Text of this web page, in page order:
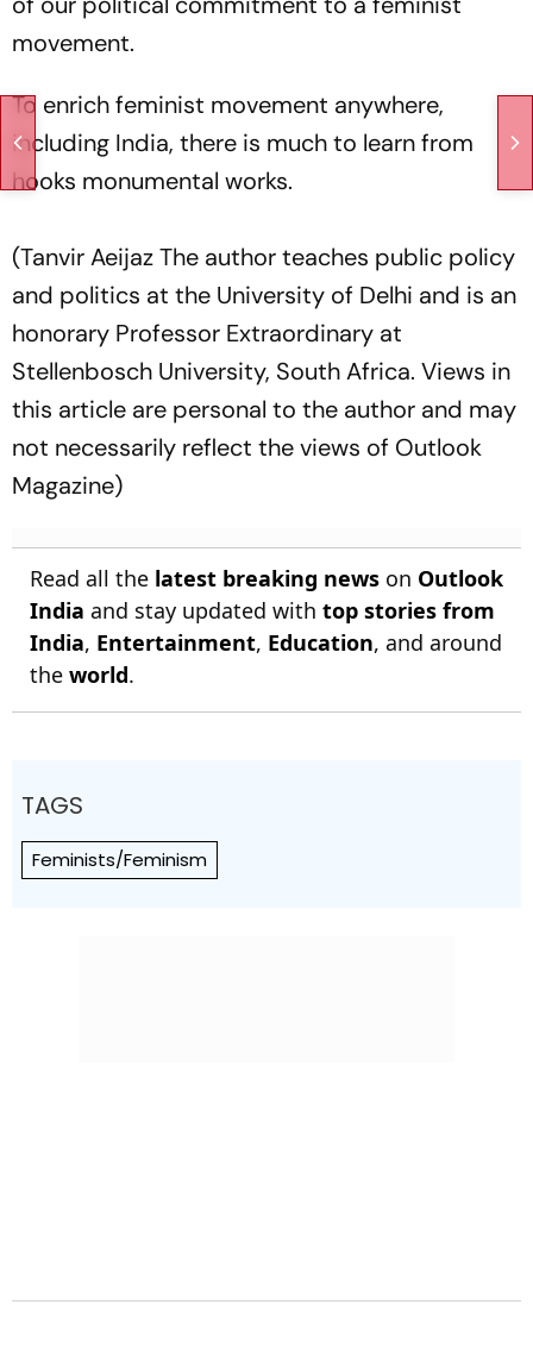
movement.
To enrich feminist movement anywhere,
including India, there is much to learn from
hooks monumental works.
(Tanvir Aeijaz The author teaches public policy
and politics at the University of Delhi and is an
honorary Professor Extraordinary at
Stellenbosch University, South Africa. Views in
this article are personal to the author and may
not necessarily reflect the views of Outlook
Magazine)
Read all the latest breaking news on Outlook
India and stay updated with top stories from
India, Entertainment, Education, and around
the world.
TAGS
Feminists/Feminism